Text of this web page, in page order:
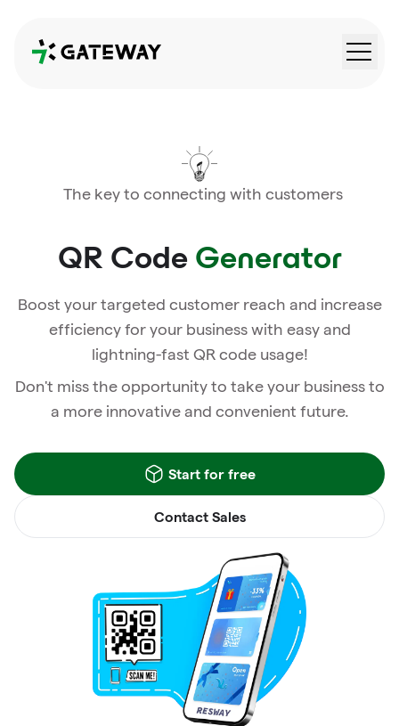
QRGateway
The key to connecting with customers
QR Code Generator
Boost your targeted customer reach and increase
efficiency for your business with easy and
lightning-fast QR code usage!
Don't miss the opportunity to take your business to
a more innovative and convenient future.
Start for free
Contact Sales